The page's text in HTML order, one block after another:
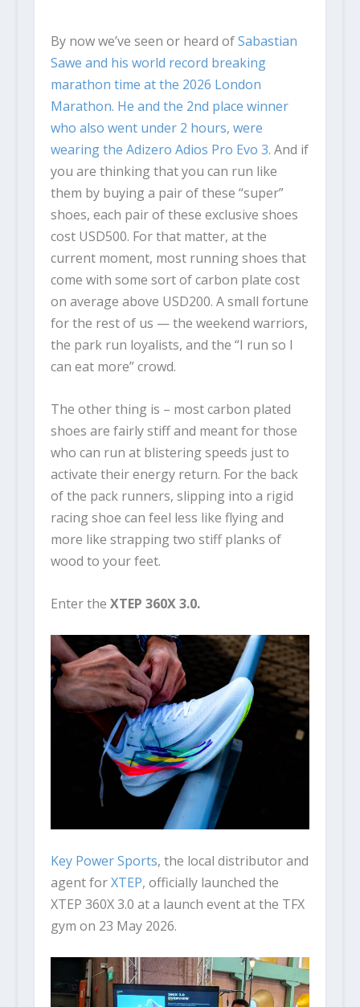
By now we’ve seen or heard ofSabastian
Sawe and his world record breaking
marathon time at the 2026 London
Marathon. He and the 2nd place winner
who also went under 2 hours, were
wearing the Adizero Adios Pro Evo 3. And if
you are thinking that you can run like
them by buying a pair of these “super”
shoes, each pair of these exclusive shoes
cost USD500. For that matter, at the
current moment, most running shoes that
come with some sort of carbon plate cost
on average above USD200. A small fortune
for the rest of us — the weekend warriors,
the park run loyalists, and the “I run so I
can eat more” crowd.
The other thing is – most carbon plated
shoes are fairly stiff and meant for those
who can run at blistering speeds just to
activate their energy return. For the back
of the pack runners, slipping into a rigid
racing shoe can feel less like flying and
more like strapping two stiff planks of
wood to your feet.
Enter the XTEP 360X 3.0.
Key Power Sports, the local distributor and
agent forXTEP, officially launched the
XTEP 360X 3.0 at a launch event at the TFX
gym on 23 May 2026.